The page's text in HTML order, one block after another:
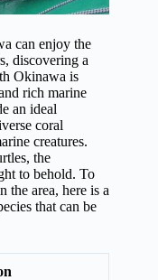
can enjoy the
discovering a
Okinawa is
rich marine
an ideal
coral
creatures.
the
to behold. To
the area, here is a
that can be